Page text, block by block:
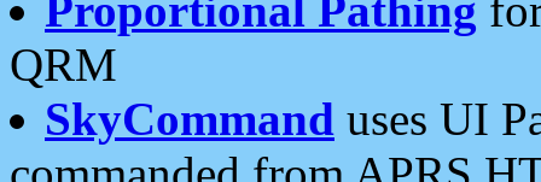
QRM
SkyCommand uses UI